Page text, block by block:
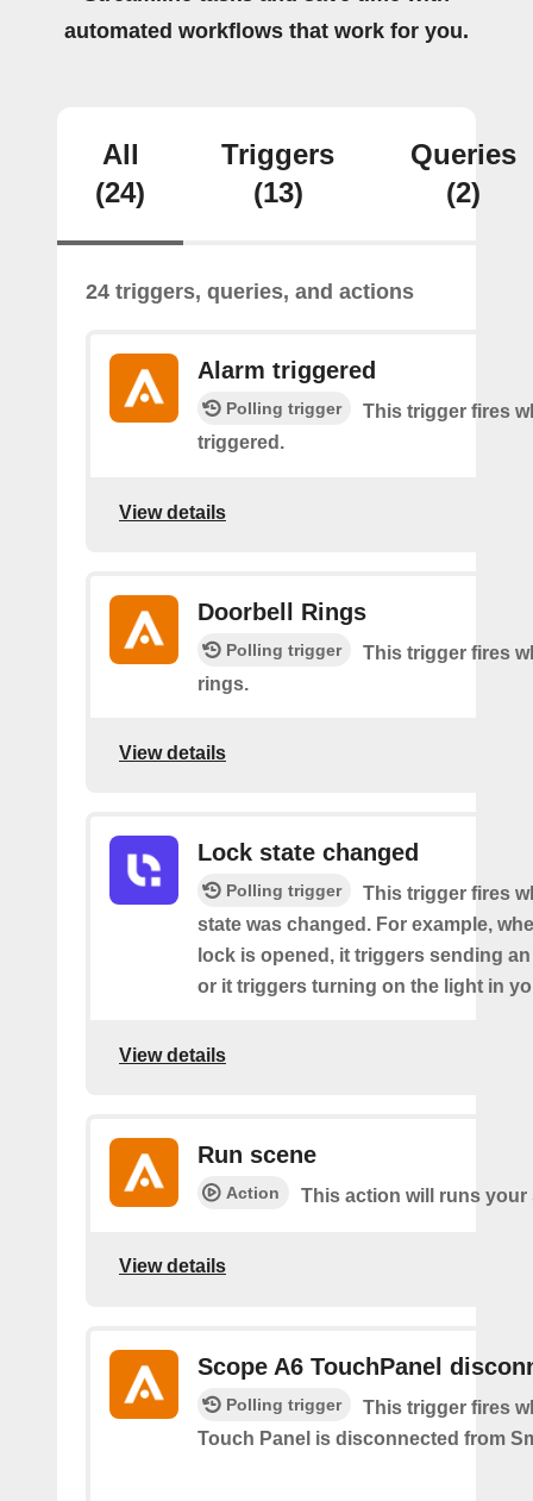
automated workflows that work for you.
All
(24)
Triggers
(13)
Queries
(2)
24 triggers, queries, and actions
Alarm triggered
Polling trigger
This trigger fires
triggered.
View details
Doorbell Rings
Polling trigger
This trigger fires
rings.
View details
Lock state changed
Polling trigger
This trigger fires
state was changed. For example,
lock is opened, it triggers sending
or it triggers turning on the light in
View details
Run scene
Action This action will runs your
View details
Scope A6 TouchPanel
Polling trigger
This trigger fires
Touch Panel is disconnected from